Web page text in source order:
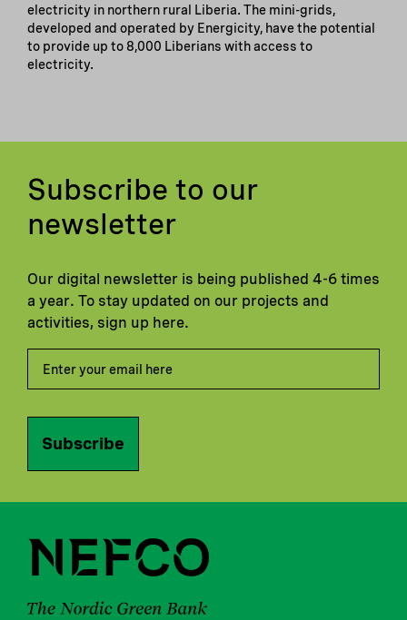
electricity in northern rural Liberia. The mini-grids,
developed and operated by Energicity, have the potential
to provide up to 8,000 Liberians with access to
electricity.
Subscribe to our
newsletter
Our digital newsletter is being published 4-6 times
a year. To stay updated on our projects and
activities, sign up here.
Subscribe